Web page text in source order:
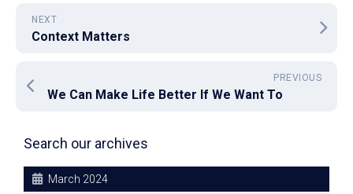
NEXT
Context Matters
PREVIOUS
We Can Make Life Better If We Want To
Search our archives
March 2024